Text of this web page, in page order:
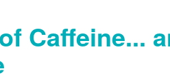
Caffeine...